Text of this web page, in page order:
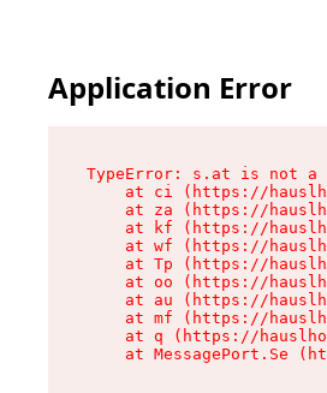
Application Error
TypeError: s.at is not a
at ci (https://
at za (https://
at kf (https://
at wf (https://
at Tp (https://
at oo (https://
at au (https://
at mf (https://
at q (https://
at MessagePort.Se